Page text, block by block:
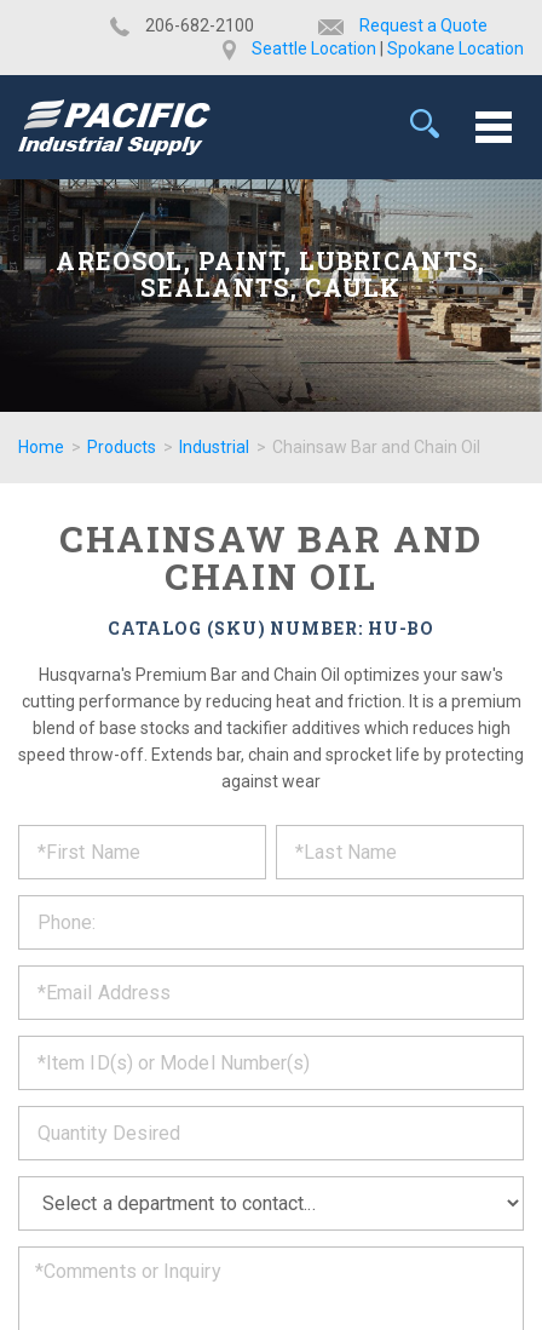
​206-682-2100
Request a Quote
Seattle Location
Spokane Location
AREOSOL, PAINT, LUBRICANTS,
SEALANTS, CAULK
Home > Products > Industrial > Chainsaw Bar and Chain Oil
CHAINSAW BAR AND
CHAIN OIL
CATALOG (SKU) NUMBER: HU-BO
Husqvarna's Premium Bar and Chain Oil optimizes your saw's
cutting performance by reducing heat and friction. It is a premium
blend of base stocks and tackifier additives which reduces high
speed throw-off. Extends bar, chain and sprocket life by protecting
against wear
REQUEST
PRODUCT
INFORMATION
out
form
below
and
we
will
get
back
to
you
soon
as
can.
*
*
*
*
*